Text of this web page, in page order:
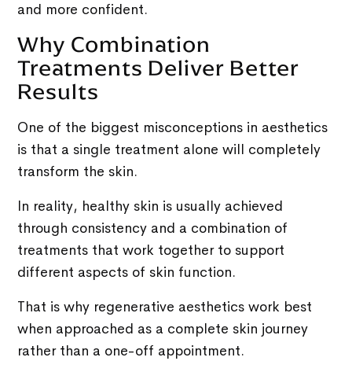
and more confident.
Why Combination
Treatments Deliver Better
Results
One of the biggest misconceptions in aesthetics
is that a single treatment alone will completely
transform the skin.
In reality, healthy skin is usually achieved
through consistency and a combination of
treatments that work together to support
different aspects of skin function.
That is why regenerative aesthetics work best
when approached as a complete skin journey
rather than a one-off appointment.